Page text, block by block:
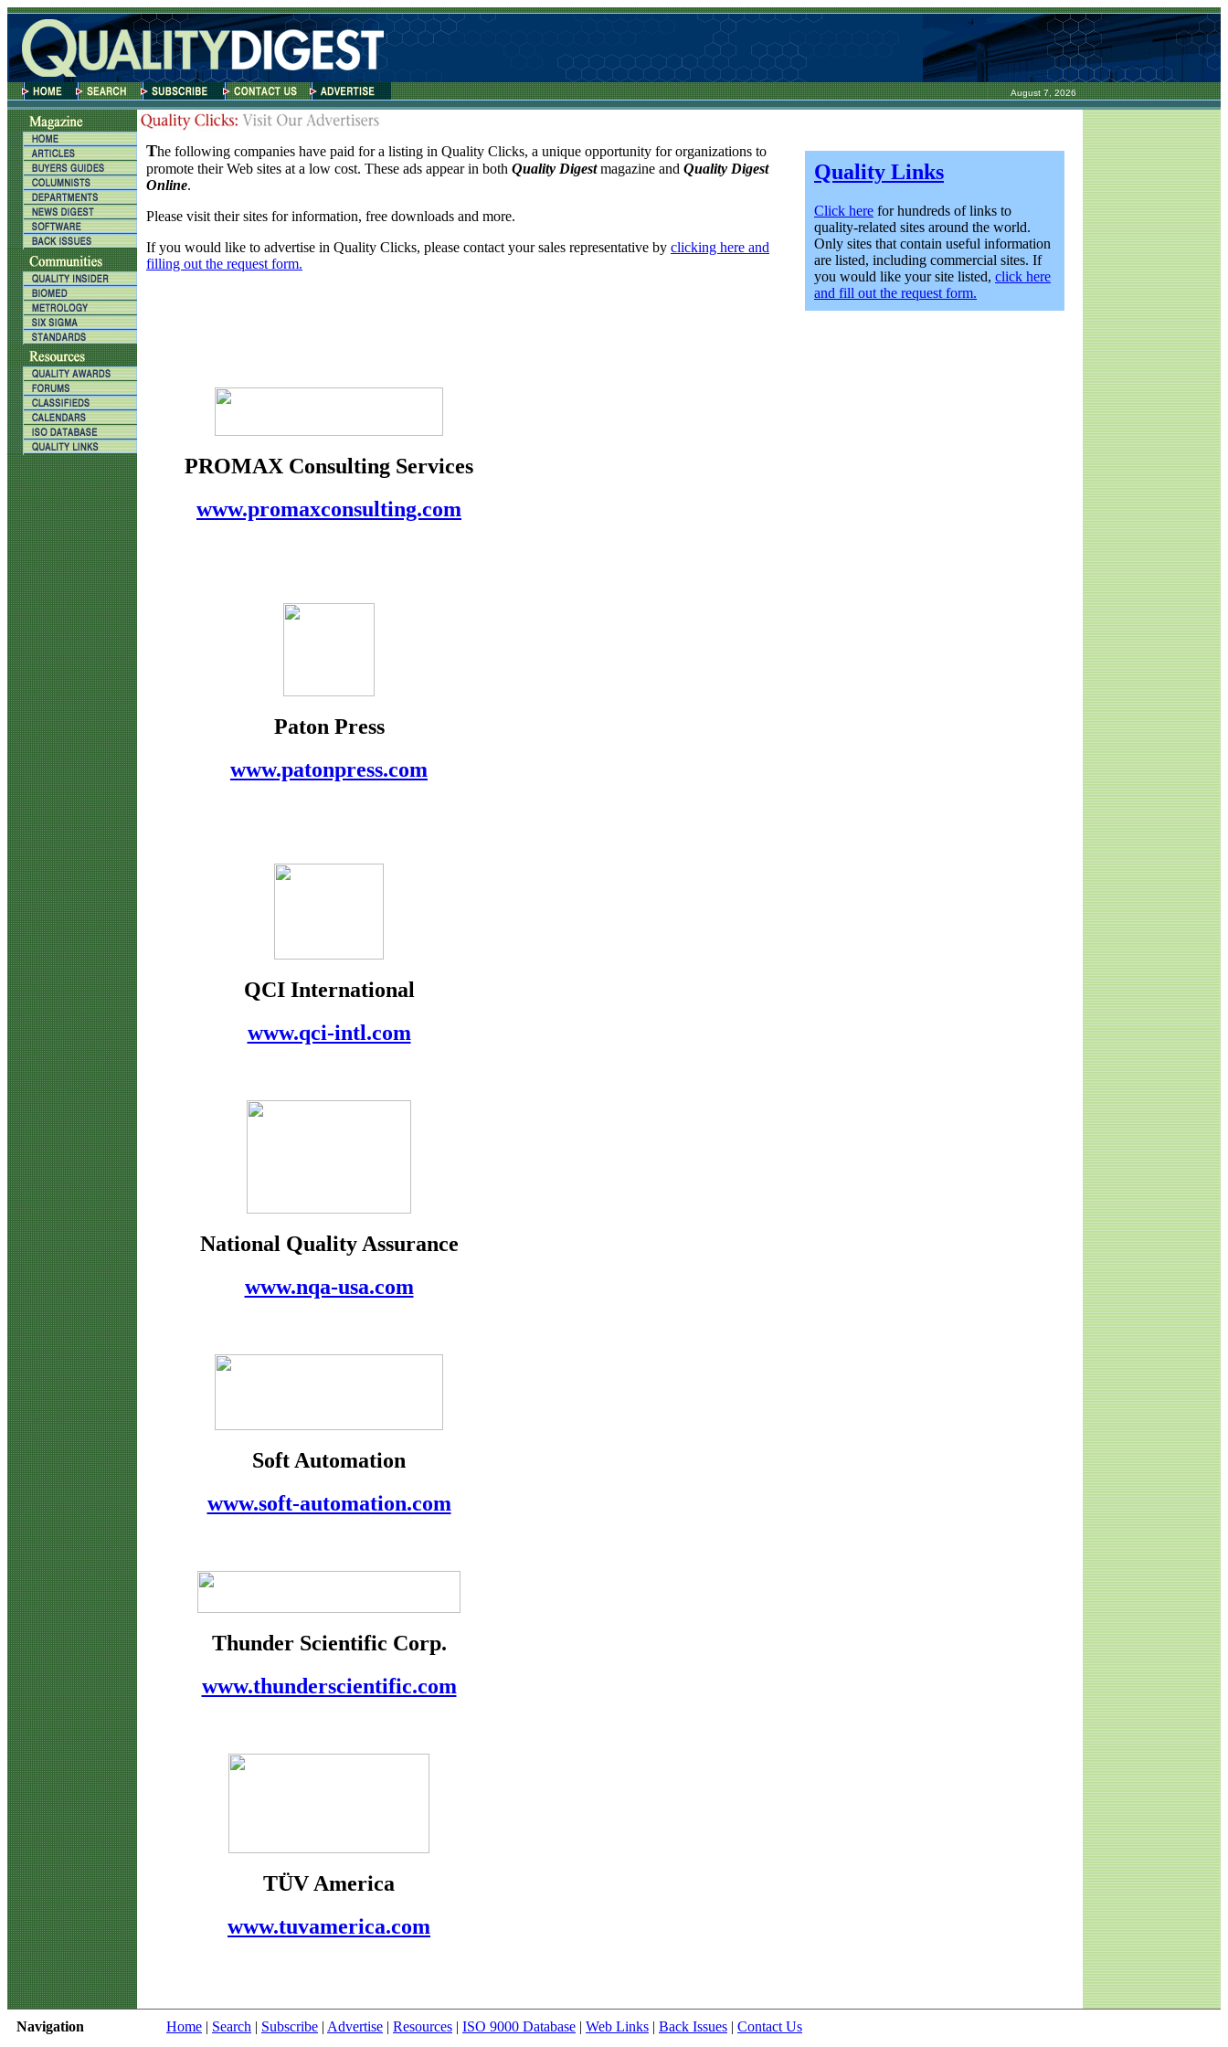
August 7, 2026
Quality Links
Click here for hundreds of links to
quality-related sites around the world.
Only sites that contain useful information
are listed, including commercial sites. If
you would like your site listed, click here
and fill out the request form.
The following companies have paid for a listing in Quality Clicks, a unique opportunity for organizations to
promote their Web sites at a low cost. These ads appear in both Quality Digestmagazine and Quality Digest
Online.
Please visit their sites for information, free downloads and more.
If you would like to advertise in Quality Clicks, please contact your sales representative by clicking here and
filling out the request form.
PROMAX Consulting Services
www.promaxconsulting.com
Paton Press
www.patonpress.com
QCI International
www.qci-intl.com
National Quality Assurance
www.nqa-usa.com
Soft Automation
www.soft-automation.com
Thunder Scientific Corp.
www.thunderscientific.com
TÜV America
www.tuvamerica.com
Navigation Home | Search | Subscribe | Advertise | Resources | ISO 9000 Database | Web Links | Back Issues | Contact Us